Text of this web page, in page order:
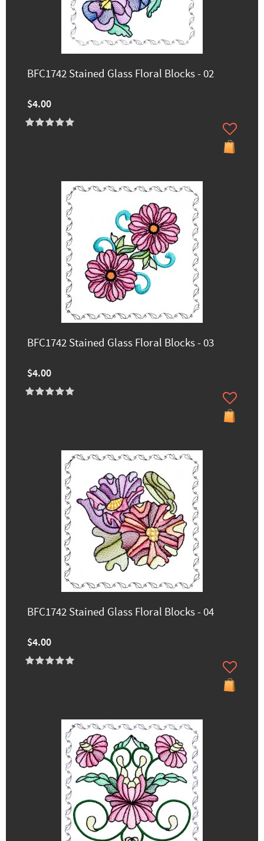
BFC1742 Stained Glass Floral Blocks - 02
$4.00
BFC1742 Stained Glass Floral Blocks - 03
$4.00
BFC1742 Stained Glass Floral Blocks - 04
$4.00